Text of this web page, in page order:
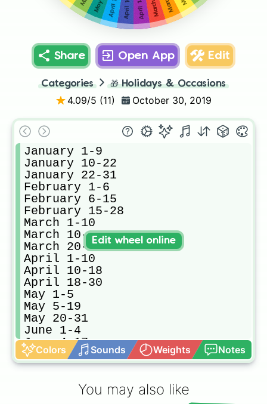
April 1-10
Share Open App Edit
Categories 🎁 Holidays & Occasions
4.09/5 (11) October 30, 2019
January 1-9
January 10-22
January 22-31
February 1-6
February 6-15
February 15-28
March 1-10
March 10-20
March 20-31
April 1-10
April 10-18
April 18-30
May 1-5
May 5-19
May 20-31
June 1-4
June 4-17
June 18-30
July 1-8
July 22-30
Colors Sounds Weights Notes
Edit wheel online
You may also like